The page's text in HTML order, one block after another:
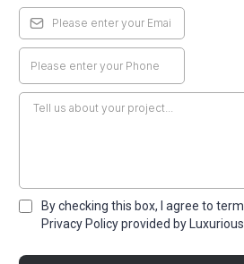
By checking this box, I agree to
Privacy Policy provided by Luxurious